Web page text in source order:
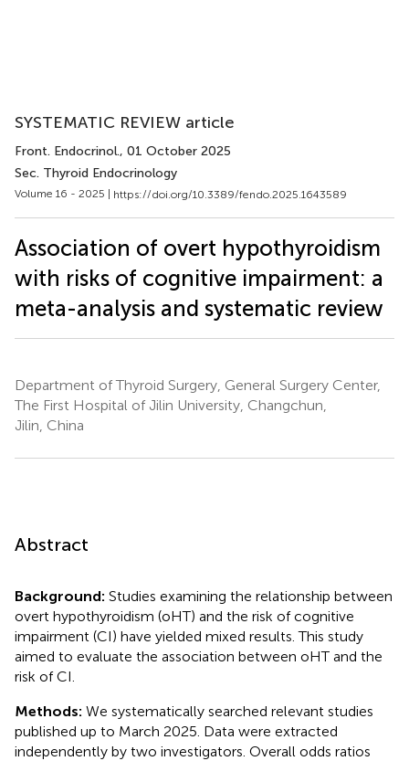
SYSTEMATIC REVIEW article
Front. Endocrinol., 01 October 2025
Sec. Thyroid Endocrinology
Volume 16 - 2025 | https://doi.org/10.3389/fendo.2025.1643589
Association of overt hypothyroidism
with risks of cognitive impairment: a
meta-analysis and systematic review
Department of Thyroid Surgery, General Surgery Center,
The First Hospital of Jilin University, Changchun,
Jilin, China
Abstract
Background: Studies examining the relationship between
overt hypothyroidism (oHT) and the risk of cognitive
impairment (CI) have yielded mixed results. This study
aimed to evaluate the association between oHT and the
risk of CI.
Methods: We systematically searched relevant studies
published up to March 2025. Data were extracted
independently by two investigators. Overall odds ratios